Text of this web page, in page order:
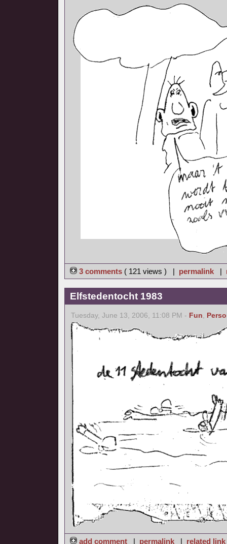
3 comments ( 121 views ) | permalink |
Elfstedentocht 1983
Tuesday, June 13, 2006, 11:08 PM - Fun,
add comment | permalink | related link